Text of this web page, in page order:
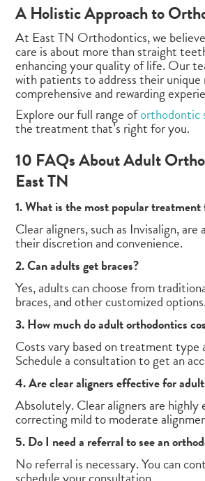
A Holistic Approach to
At East TN Orthodontics, we
care is about more than straight
enhancing your quality of life. Our
with patients to address their unique
comprehensive and rewarding
Explore our full range oforthodontic
the treatment that’s right for you.
10 FAQs About Adult
East TN
1. What is the most popular
Clear aligners, such as Invisalign,
their discretion and convenience.
2. Can adults get braces?
Yes, adults can choose from
braces, and other customized options.
3. How much do adult orthodontics
Costs vary based on treatment type
Schedule a consultation to get an
4. Are clear aligners effective for
Absolutely. Clear aligners are
correcting mild to moderate
5. Do I need a referral to see an
No referral is necessary. You can